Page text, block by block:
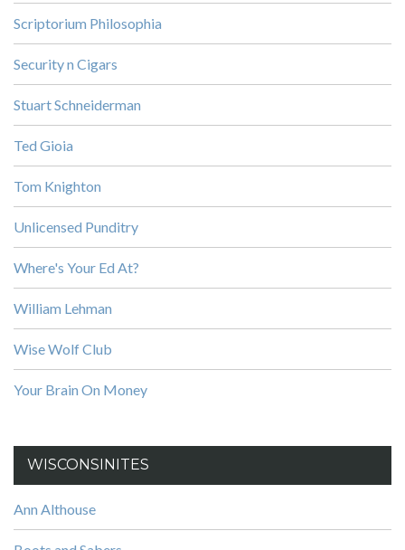
Scriptorium Philosophia
Security n Cigars
Stuart Schneiderman
Ted Gioia
Tom Knighton
Unlicensed Punditry
Where's Your Ed At?
William Lehman
Wise Wolf Club
Your Brain On Money
WISCONSINITES
Ann Althouse